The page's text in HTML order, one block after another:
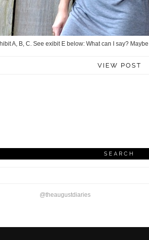
A, B, C. See exibit E below: What can I say?
VIEW POST
SEARCH
@theaugustdiaries